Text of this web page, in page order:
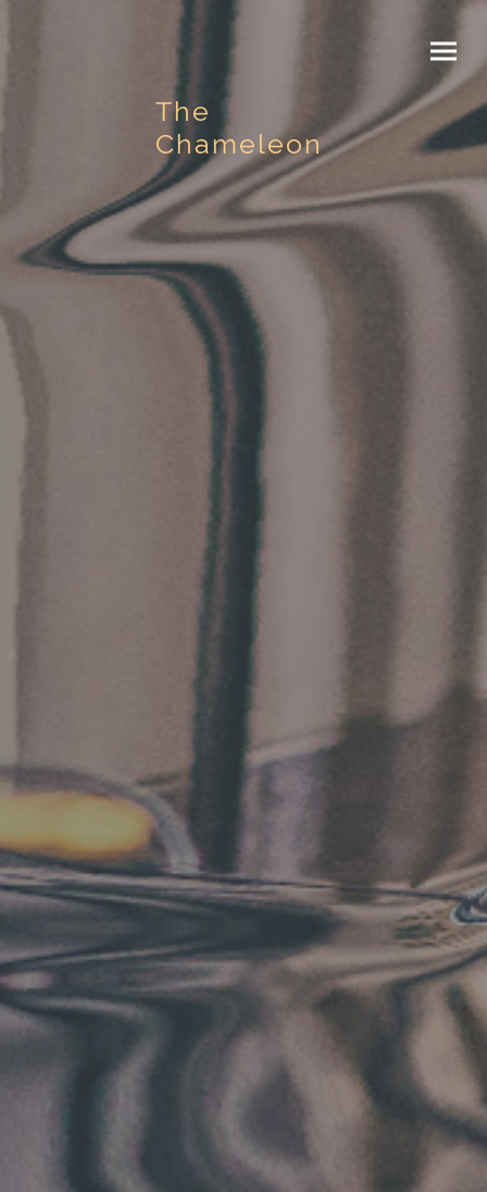
The
Chameleon